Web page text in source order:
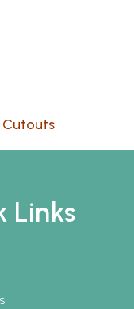
Cutouts
Links